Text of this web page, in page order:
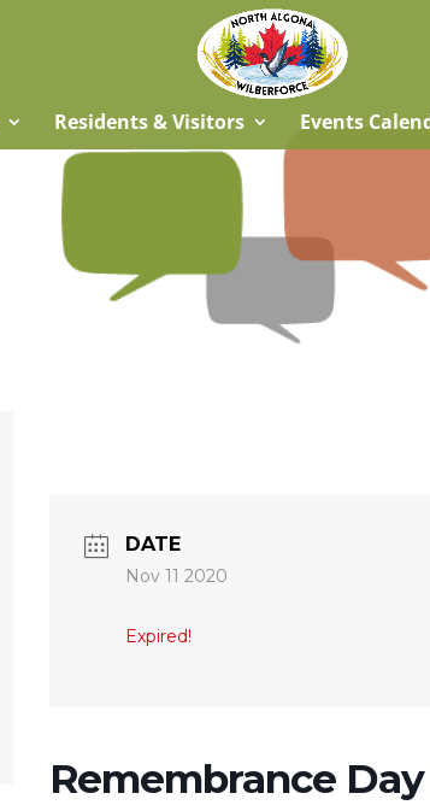
Residents & Visitors Events
DATE
Nov 11 2020
Expired!
Remembrance